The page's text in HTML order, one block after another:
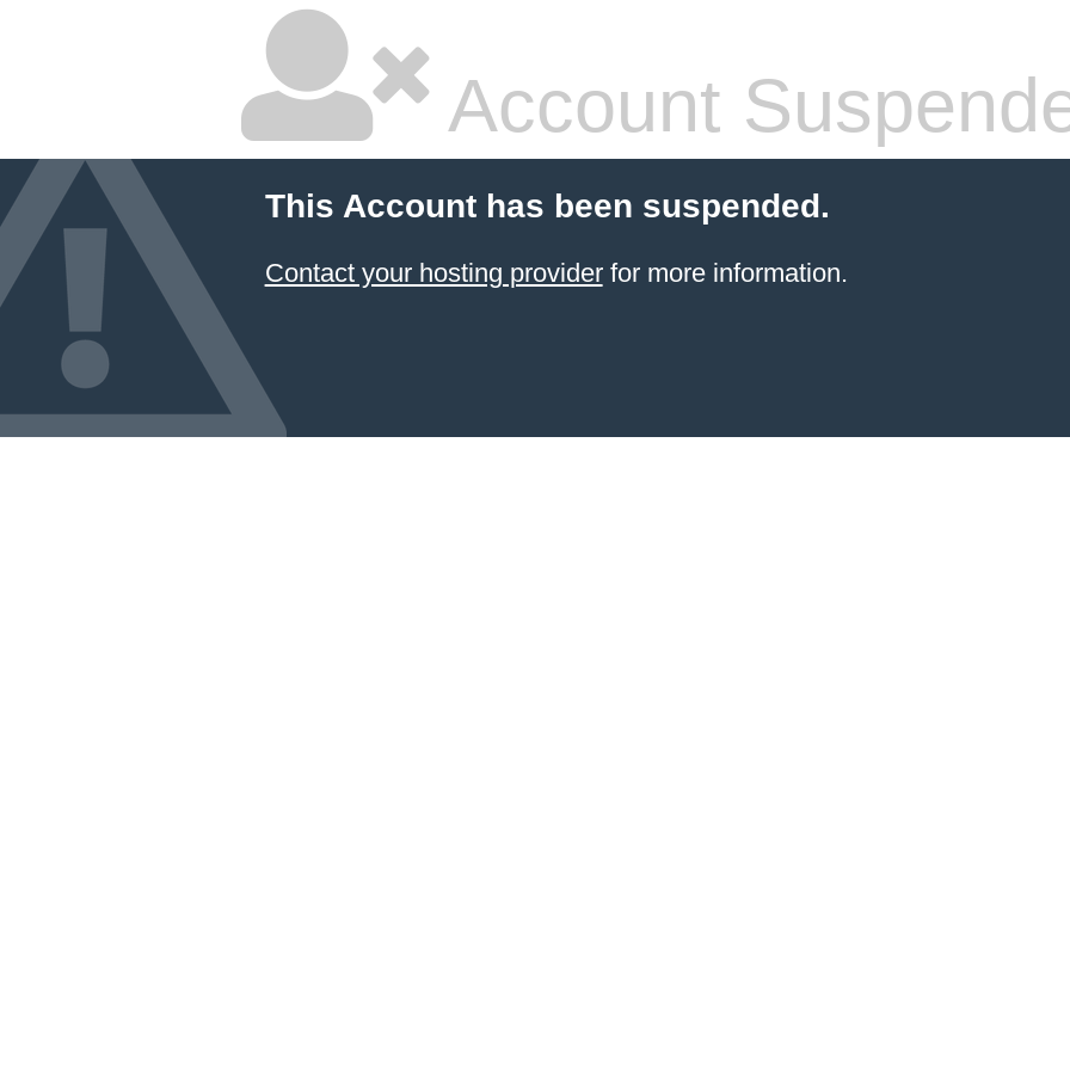
Account
This Account has been suspended.
Contact your hosting providerfor more information.